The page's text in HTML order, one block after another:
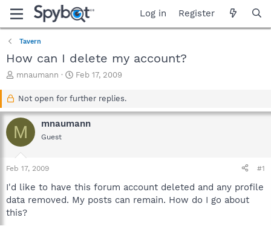
Log in Register
Tavern
How can I delete my account?
T
a
d
s
r
r
mnaumann
S
a
t
d
Feb 17, 2009
Not open for further replies.
M mnaumann
Guest
Feb 17, 2009 #1
I'd like to have this forum account deleted and any profile
data removed. My posts can remain. How do I go about
this?